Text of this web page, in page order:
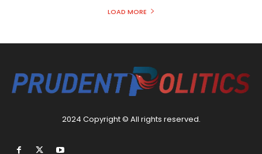
LOAD MORE
2024 Copyright © All rights reserved.